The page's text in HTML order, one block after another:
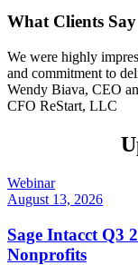
What Clients Say
We were highly
and commitment to
Wendy Biava, CEO
CFO ReStart, LLC
Webinar
August 13, 2026
Sage Intacct Q3
Nonprofits